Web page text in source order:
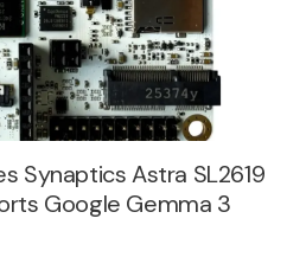
Synaptics Astra SL2619
Google Gemma 3